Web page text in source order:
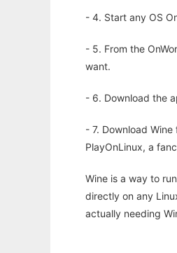
- 4. Start any OS
- 5. From the
want.
- 6. Download the
- 7. Download
PlayOnLinux, a
Wine is a way to
directly on any
actually needing